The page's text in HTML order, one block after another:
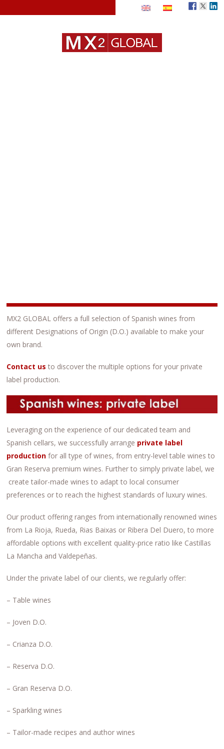
MX2 GLOBAL offers a full selection of Spanish wines from
different Designations of Origin (D.O.) available to make your
own brand.
Contact us to discover the multiple options for your private
label production.
Leveraging on the experience of our dedicated team and
Spanish cellars, we successfully arrange private label
production for all type of wines, from entry-level table wines to
Gran Reserva premium wines. Further to simply private label, we
create tailor-made wines to adapt to local consumer
preferences or to reach the highest standards of luxury wines.
Our product offering ranges from internationally renowned wines
from La Rioja, Rueda, Rias Baixas or Ribera Del Duero, to more
affordable options with excellent quality-price ratio like Castillas
La Mancha and Valdepeñas.
Under the private label of our clients, we regularly offer:
– Table wines
– Joven D.O.
– Crianza D.O.
– Reserva D.O.
– Gran Reserva D.O.
– Sparkling wines
– Tailor-made recipes and author wines